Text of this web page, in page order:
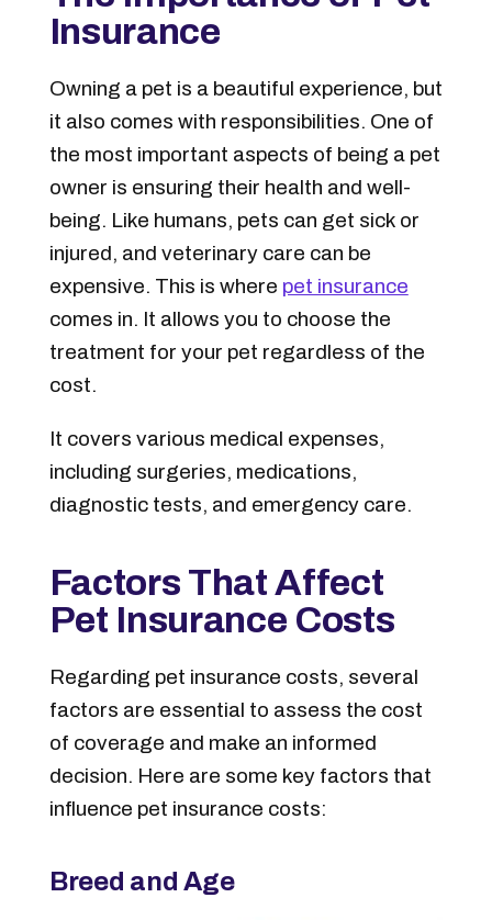
Insurance
Owning a pet is a beautiful experience, but
it also comes with responsibilities. One of
the most important aspects of being a pet
owner is ensuring their health and well-
being. Like humans, pets can get sick or
injured, and veterinary care can be
expensive. This is where pet insurance
comes in. It allows you to choose the
treatment for your pet regardless of the
cost.
It covers various medical expenses,
including surgeries, medications,
diagnostic tests, and emergency care.
Factors That Affect
Pet Insurance Costs
Regarding pet insurance costs, several
factors are essential to assess the cost
of coverage and make an informed
decision. Here are some key factors that
influence pet insurance costs:
Breed and Age